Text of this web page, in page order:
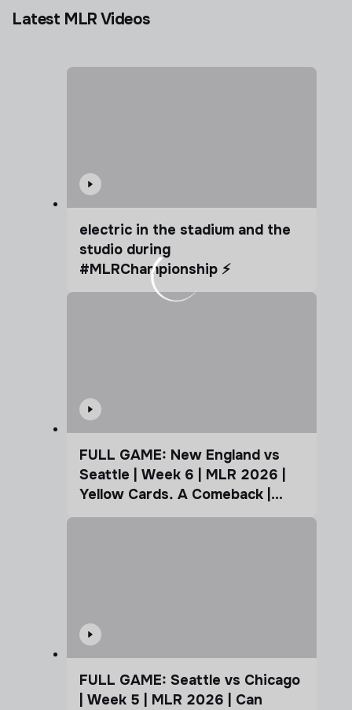
Latest MLR Videos
electric in the stadium and the
studio during
#MLRChampionship ⚡️
FULL GAME: New England vs
Seattle | Week 6 | MLR 2026 |
Yellow Cards. A Comeback |
Coffee Cup
FULL GAME: Seattle vs Chicago
| Week 5 | MLR 2026 | Can